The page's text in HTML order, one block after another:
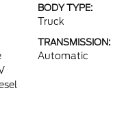
BODY TYPE:
Truck
TRANSMISSION:
Automatic